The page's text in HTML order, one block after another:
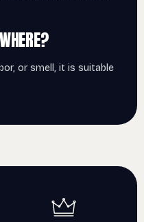
or smell, it is suitable